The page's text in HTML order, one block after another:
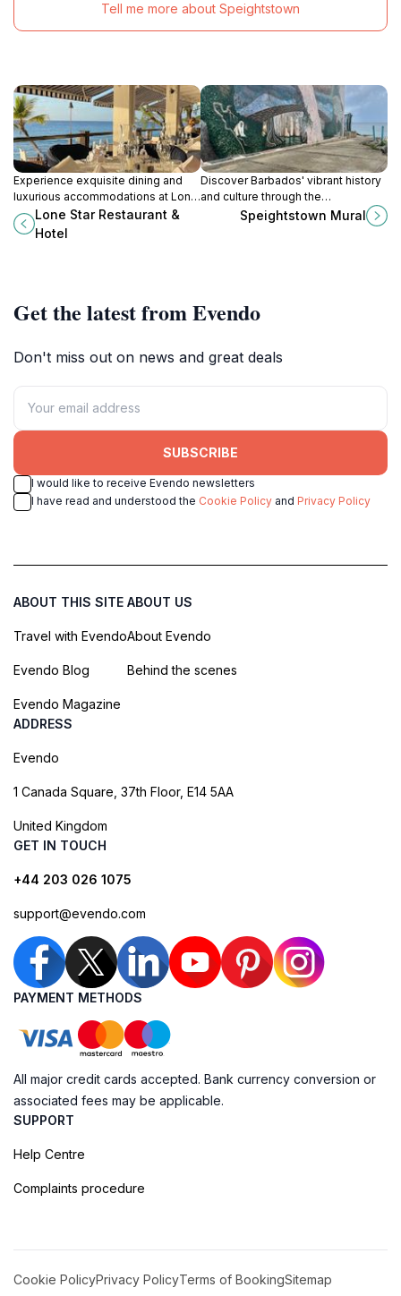
Tell me more about Speightstown
Experience exquisite dining and
luxurious accommodations at Lone
Star Restaurant & Hotel in Mount
Standfast, Barbados - your
Lone Star Restaurant &
Hotel
Discover Barbados' vibrant history
and culture through the
Speightstown Mural, a stunning
beachfront masterpiece that brings
Speightstown Mural
Get the latest from Evendo
Don't miss out on news and great deals
SUBSCRIBE
I would like to receive Evendo newsletters
I have read and understood the Cookie Policy and Privacy Policy
ABOUT THIS SITE
Travel with Evendo
Evendo Blog
Evendo Magazine
ABOUT US
About Evendo
Behind the scenes
ADDRESS
Evendo
1 Canada Square, 37th Floor, E14 5AA
United Kingdom
GET IN TOUCH
+44 203 026 1075
support@evendo.com
PAYMENT METHODS
All major credit cards accepted. Bank currency conversion or
associated fees may be applicable.
SUPPORT
Help Centre
Complaints procedure
Cookie PolicyPrivacy PolicyTerms of BookingSitemap